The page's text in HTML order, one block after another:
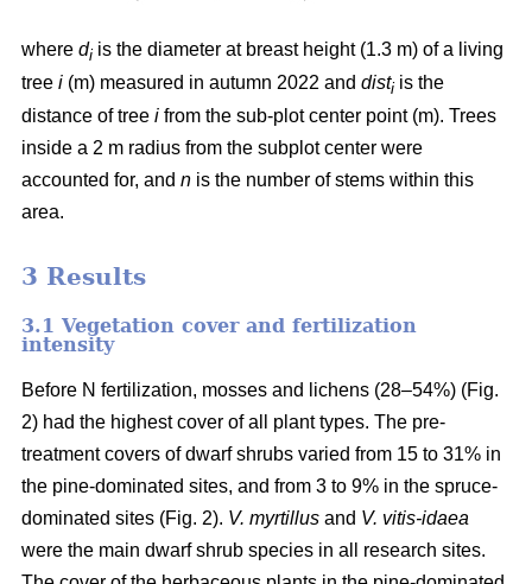
where di is the diameter at breast height (1.3 m) of a living
tree i (m) measured in autumn 2022 and disti is the
distance of tree i from the sub-plot center point (m). Trees
inside a 2 m radius from the subplot center were
accounted for, and n is the number of stems within this
area.
3 Results
3.1 Vegetation cover and fertilization
intensity
Before N fertilization, mosses and lichens (28–54%) (Fig.
2) had the highest cover of all plant types. The pre-
treatment covers of dwarf shrubs varied from 15 to 31% in
the pine-dominated sites, and from 3 to 9% in the spruce-
dominated sites (Fig. 2). V. myrtillus and V. vitis-idaea
were the main dwarf shrub species in all research sites.